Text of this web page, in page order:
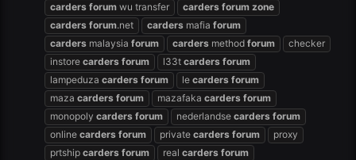
carders forum wu transfer carders forum zone
carders forum.net carders mafia forum
carders malaysia forum carders method forum
checker
instore carders forum l33t carders forum
lampeduza carders forum le carders forum
maza carders forum mazafaka carders forum
monopoly carders forum nederlandse carders forum
online carders forum private carders forum
proxy
prtship carders forum real carders forum